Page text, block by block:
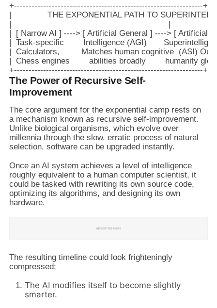
+-----------------------------------------------------------------+
|               THE EXPONENTIAL PATH TO
|                                                                 |
|  [ Narrow AI ] ----> [ Artificial General ] ----> [ Artificial ] |
|  Task-specific        Intelligence (AGI)
|  Calculators,         Matches human cognitive  (ASI)
|  Chess engines        abilities broadly        humanity
The Power of Recursive Self-
Improvement
The core argument for the exponential camp rests on
a mechanism known as recursive self-improvement.
Unlike biological organisms, which evolve over
millennia through the slow, erratic process of natural
selection, software can be upgraded instantly.
Once an AI system achieves a level of intelligence
roughly equivalent to a human computer scientist, it
could be tasked with rewriting its own source code,
optimizing its algorithms, and designing its own
hardware.
The resulting timeline could look frighteningly
compressed:
The AI modifies itself to become slightly
smarter.